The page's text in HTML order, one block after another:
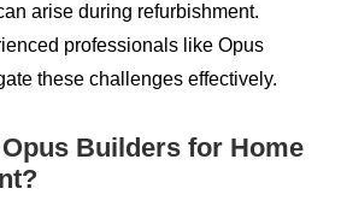
arise during refurbishment.
professionals like Opus
these challenges effectively.
Builders for Home